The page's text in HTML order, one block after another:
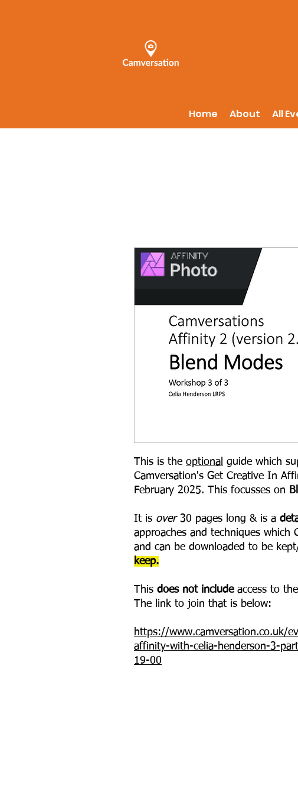
Home About All
This is the optional guide which
Camversation's Get Creative In
February 2025. This focusses on
It is over30 pages long & is a
approaches and techniques which
and can be downloaded to be
keep.
This does not include access to
The link to join that is below:
https://www.camversation.co.uk/
affinity-with-celia-henderson-3-
19-00